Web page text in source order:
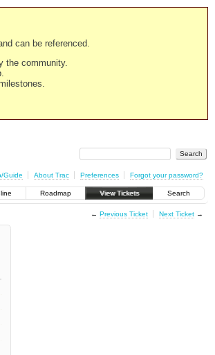
can be referenced.
the community.
Guide About Trac Preferences Forgot your password?
Roadmap View Tickets Search
← Previous Ticket Next Ticket→